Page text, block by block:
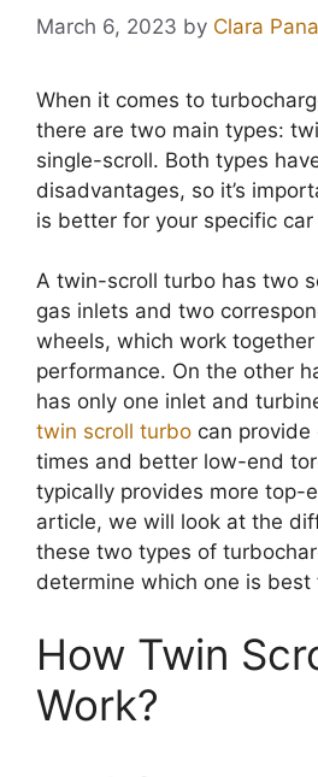
March 6, 2023 by Clara
When it comes to
there are two main types:
single-scroll. Both types
disadvantages, so it’s
is better for your specific
A twin-scroll turbo has two
gas inlets and two
wheels, which work
performance. On the other
has only one inlet and
twin scroll turbo can provide
times and better low-end
typically provides more top-
article, we will look at the
these two types of
determine which one is best
How Twin
Work?